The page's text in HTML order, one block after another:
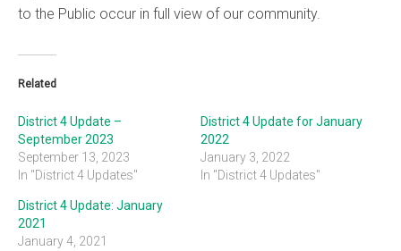
to the Public occur in full view of our community.
Related
District 4 Update –
September 2023
September 13, 2023
In "District 4 Updates"
District 4 Update for January
2022
January 3, 2022
In "District 4 Updates"
District 4 Update: January
2021
January 4, 2021